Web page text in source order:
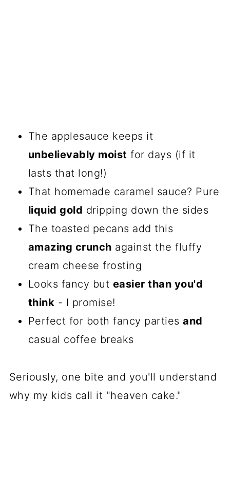
The applesauce keeps it
unbelievably moist for days (if it
lasts that long!)
That homemade caramel sauce? Pure
liquid gold dripping down the sides
The toasted pecans add this
amazing crunch against the fluffy
cream cheese frosting
Looks fancy but easier than you'd
think - I promise!
Perfect for both fancy partiesand
casual coffee breaks
Seriously, one bite and you'll understand
why my kids call it "heaven cake."